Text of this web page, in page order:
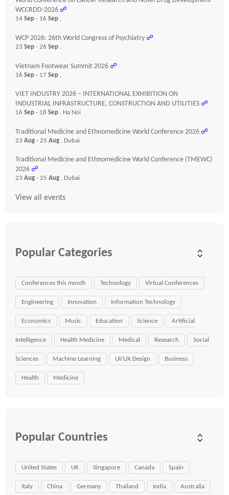
WCCRDD-2026 ☍
14 Sep - 16 Sep ,
WCP 2026: 26th World Congress of Psychiatry ☍
23 Sep - 26 Sep ,
Vietnam Footwear Summit 2026 ☍
16 Sep - 17 Sep ,
VIET INDUSTRY 2026 – INTERNATIONAL EXHIBITION ON
INDUSTRIAL INFRASTRUCTURE, CONSTRUCTION AND UTILITIES ☍
16 Sep - 18 Sep , Ha Noi
Traditional Medicine and Ethnomedicine World Conference 2026 ☍
23 Aug - 25 Aug , Dubai
Traditional Medicine and Ethnomedicine World Conference (TMEWC)
2026 ☍
23 Aug - 25 Aug , Dubai
View all events
Popular Categories
Conferences this month Technology Virtual Conferences
Engineering Innovation Information Technology
Economics Music Education Science Artificial
Intelligence Health Medicine Medical Research Social
Sciences Machine Learning UI/UX Design Business
Health Medicine
Popular Countries
United States UK Singapore Canada Spain
Italy China Germany Thailand India Australia